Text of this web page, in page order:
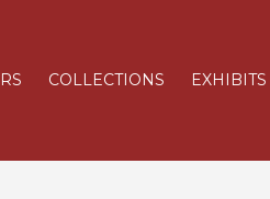
COLLECTIONS EXHIBITS